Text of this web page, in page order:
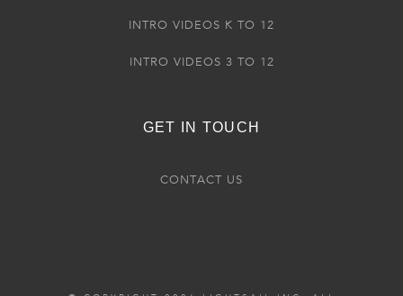
INTRO VIDEOS K TO 12
INTRO VIDEOS 3 TO 12
GET IN TOUCH
CONTACT US